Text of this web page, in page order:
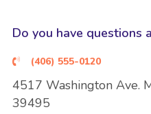
Do you have questions
(406) 555-0120
4517 Washington Ave.
39495